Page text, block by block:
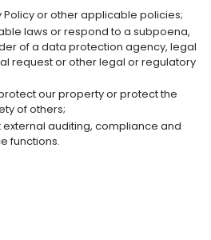
or other applicable policies;
laws or respond to a subpoena,
of a data protection agency, legal
request or other legal or regulatory
our property or protect the
of others;
auditing, compliance and
functions.